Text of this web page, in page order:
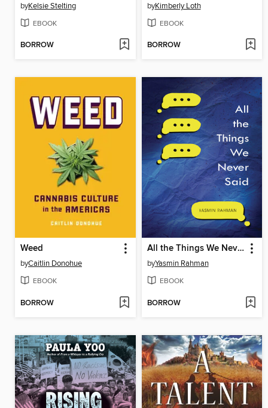
byKelsie Stelting
EBOOK
BORROW
byKimberly Loth
EBOOK
BORROW
Weed
byCaitlin Donohue
EBOOK
BORROW
All the Things We Never Said
byYasmin Rahman
EBOOK
BORROW